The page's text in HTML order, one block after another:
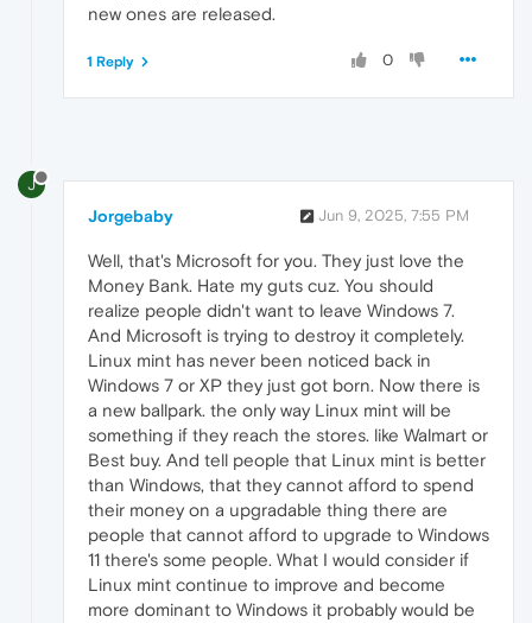
new ones are released.
0
1 Reply
J
Jorgebaby Jun 9, 2025, 7:55 PM
Well, that's Microsoft for you. They just love the
Money Bank. Hate my guts cuz. You should
realize people didn't want to leave Windows 7.
And Microsoft is trying to destroy it completely.
Linux mint has never been noticed back in
Windows 7 or XP they just got born. Now there is
a new ballpark. the only way Linux mint will be
something if they reach the stores. like Walmart or
Best buy. And tell people that Linux mint is better
than Windows, that they cannot afford to spend
their money on a upgradable thing there are
people that cannot afford to upgrade to Windows
11 there's some people. What I would consider if
Linux mint continue to improve and become
more dominant to Windows it probably would be